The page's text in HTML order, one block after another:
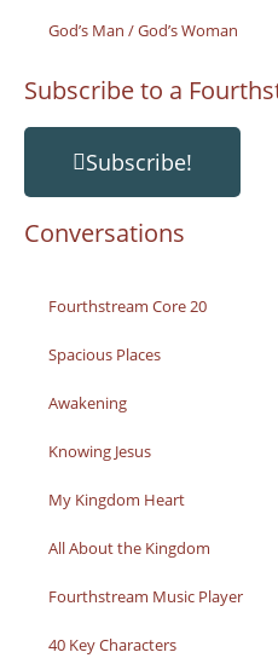
God’s Man / God’s Woman
Subscribe to a
Subscribe!
Conversations
Fourthstream Core 20
Spacious Places
Awakening
Knowing Jesus
My Kingdom Heart
All About the Kingdom
Fourthstream Music Player
40 Key Characters